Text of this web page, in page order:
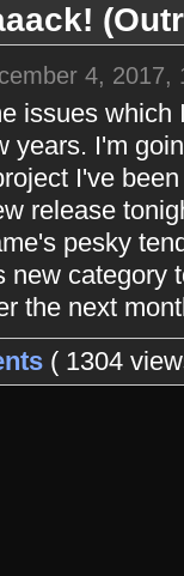
4, 2017,
issues
years. I'm
I've
release
pesky
new category
the next
( 1304